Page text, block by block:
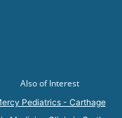
Also of Interest
Pediatrics - Carthage